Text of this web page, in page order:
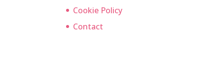
Cookie Policy
Contact